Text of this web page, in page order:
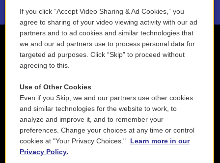
If you click “Accept Video Sharing & Ad Cookies,” you
agree to sharing of your video viewing activity with our ad
partners and to ad cookies and similar technologies that
we and our ad partners use to process personal data for
targeted ad purposes. Click “Skip” to proceed without
agreeing to this.
Use of Other Cookies
Even if you Skip, we and our partners use other cookies
and similar technologies for the website to work, to
analyze and improve it, and to remember your
preferences. Change your choices at any time or control
cookies at "Your Privacy Choices."
Learn more in our
Privacy Policy.